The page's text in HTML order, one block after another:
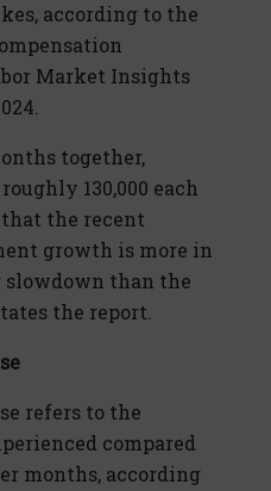
according to the
Market Insights
together,
130,000 each
the recent
growth is more in
than the
the report.
refers to the
compared
months, according